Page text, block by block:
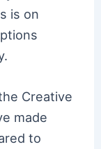
is on
Creative
made
to